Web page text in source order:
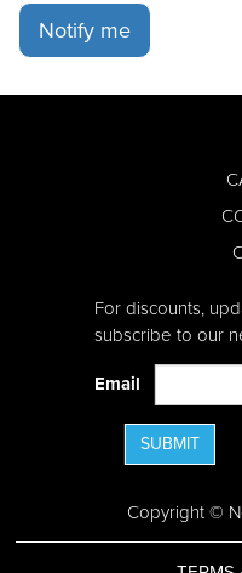
Notify me
For discounts,
subscribe to our
Email
SUBMIT
Copyright ©